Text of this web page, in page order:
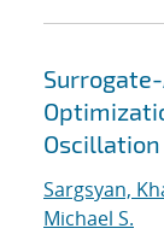
Oscillation
Sargsyan,
Michael S.